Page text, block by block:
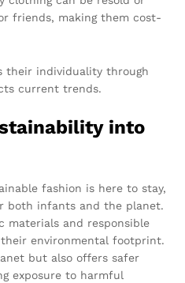
friends, making them cost-
their individuality through
current trends.
into
fashion is here to stay,
both infants and the planet.
materials and responsible
environmental footprint.
but also offers safer
exposure to harmful